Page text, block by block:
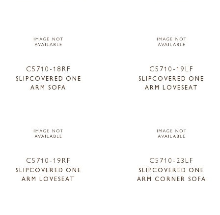
C5710-18RF
SLIPCOVERED ONE
ARM SOFA
C5710-19LF
SLIPCOVERED ONE
ARM LOVESEAT
C5710-19RF
SLIPCOVERED ONE
ARM LOVESEAT
C5710-23LF
SLIPCOVERED ONE
ARM CORNER SOFA